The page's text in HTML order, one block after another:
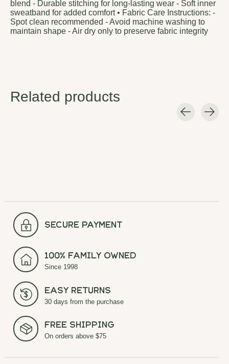
blend - Durable stitching for long-lasting wear - Soft inner
sweatband for added comfort • Fabric Care Instructions: -
Spot clean recommended - Avoid machine washing to
maintain shape - Air dry only to preserve fabric integrity
Related products
secure payment
100% Family Owned
Since 1998
Easy Returns
30 days from the purchase
Free Shipping
On orders above $75